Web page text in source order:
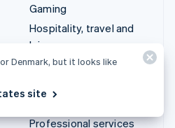
Gaming
Hospitality, travel and
leisure
Insurance
Professional services
Denmark, but it looks like
site